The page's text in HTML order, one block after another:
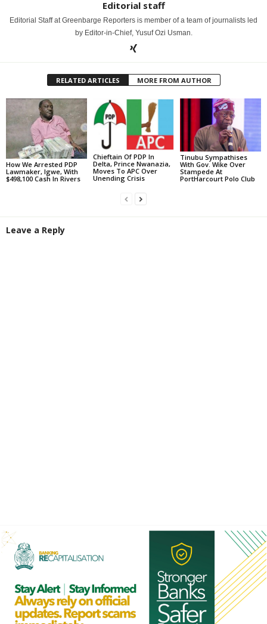
Editorial staff
Editorial Staff at Greenbarge Reporters is member of a team of journalists led
by Editor-in-Chief, Yusuf Ozi Usman.
RELATED ARTICLES MORE FROM AUTHOR
How We Arrested PDP
Lawmaker, Igwe, With
$498,100 Cash In Rivers
Chieftain Of PDP In
Delta, Prince Nwanazia,
Moves To APC Over
Unending Crisis
Tinubu Sympathises
With Gov. Wike Over
Stampede At
PortHarcourt Polo Club
Leave a Reply